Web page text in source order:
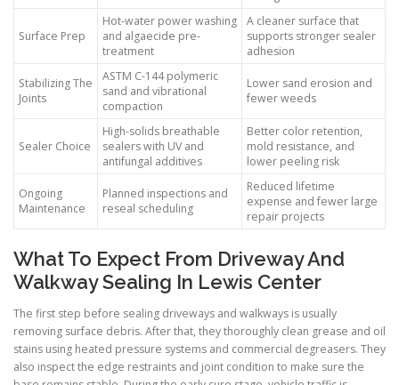
Surface Prep
Hot-water power washing
and algaecide pre-
treatment
A cleaner surface that
supports stronger sealer
adhesion
Stabilizing The
Joints
ASTM C-144 polymeric
sand and vibrational
compaction
Lower sand erosion and
fewer weeds
Sealer Choice
High-solids breathable
sealers with UV and
antifungal additives
Better color retention,
mold resistance, and
lower peeling risk
Ongoing
Maintenance
Planned inspections and
reseal scheduling
Reduced lifetime
expense and fewer large
repair projects
What To Expect From Driveway And
Walkway Sealing In Lewis Center
The first step before sealing driveways and walkways is usually
removing surface debris. After that, they thoroughly clean grease and oil
stains using heated pressure systems and commercial degreasers. They
also inspect the edge restraints and joint condition to make sure the